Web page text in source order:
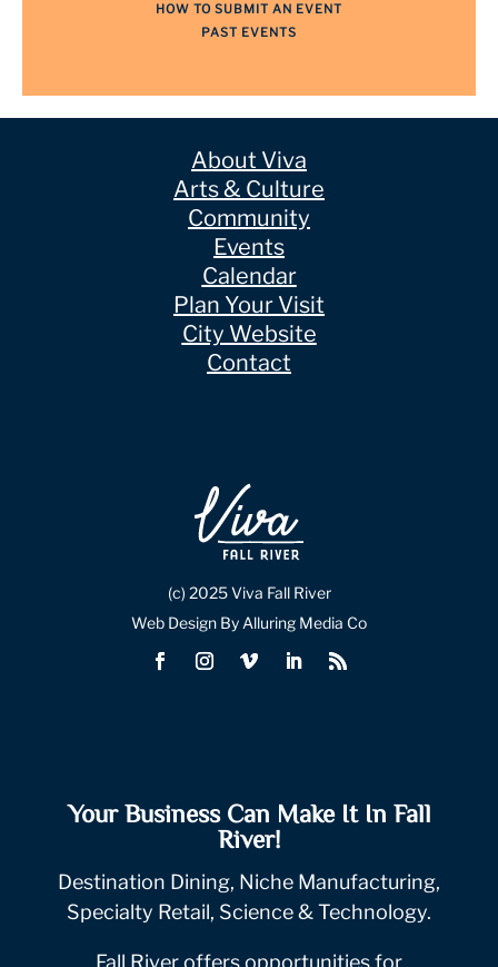
HOW TO SUBMIT AN EVENT
PAST EVENTS
About Viva
Arts & Culture
Community
Events
Calendar
Plan Your Visit
City Website
Contact
(c) 2025 Viva Fall River
Web Design By Alluring Media Co
Your Business Can Make It In Fall
River!
Destination Dining, Niche Manufacturing,
Specialty Retail, Science & Technology.
Fall River offers opportunities for